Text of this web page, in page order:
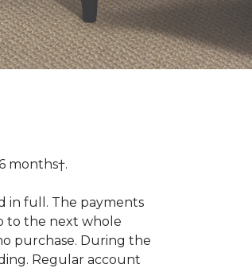
months†.
in full. The payments
to the next whole
purchase. During the
Regular account